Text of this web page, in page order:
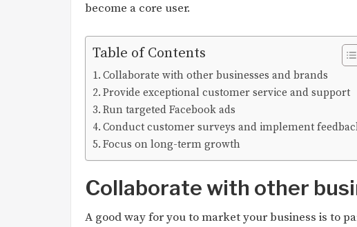
become a core user.
Table of Contents
Collaborate with other businesses and brands
Provide exceptional customer service and support
Run targeted Facebook ads
Conduct customer surveys and implement
Focus on long-term growth
Collaborate with other
A good way for you to market your business is to